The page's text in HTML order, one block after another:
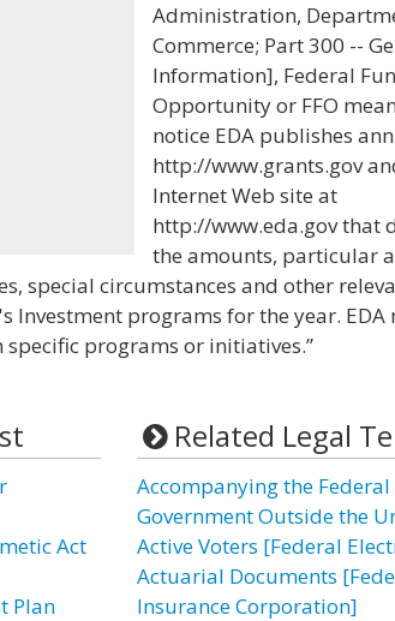
Administration,
Commerce; Part 300 --
Information], Federal
Opportunity or FFO
notice EDA publishes
http://www.grants.gov
Internet Web site at
http://www.eda.gov that
the amounts, particular
special circumstances and other
Investment programs for the year. EDA
programs or initiatives.”
Act
Plan
Related Legal
Accompanying the Federal
Government Outside the
Active Voters [Federal
Actuarial Documents
Insurance Corporation]